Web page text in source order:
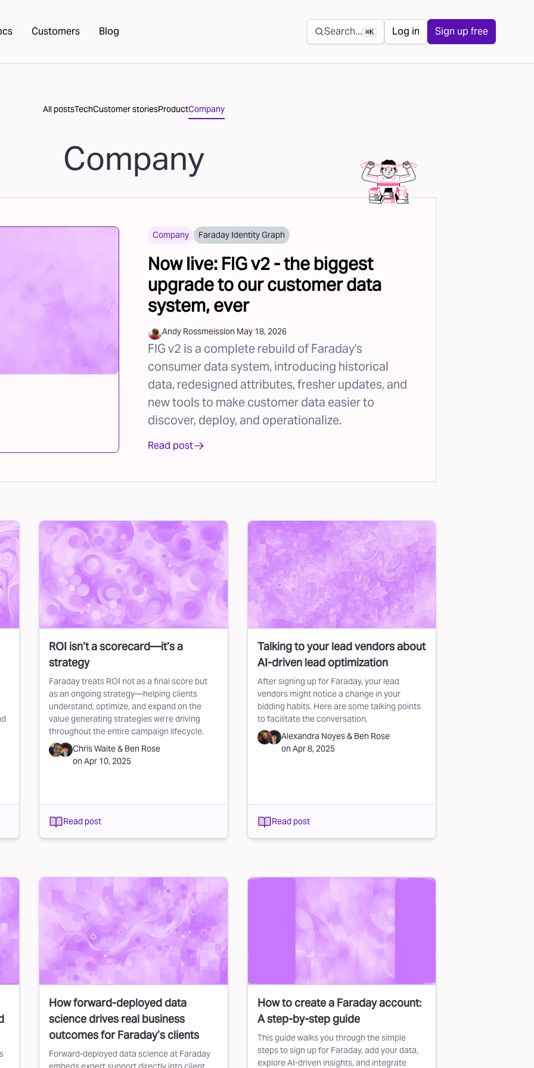
Customers Blog Secondary navigation
Search... ⌘K Log in Sign up free
All postsTechCustomer storiesProductCompany
Company
Company Faraday Identity Graph
Now live: FIG v2 - the biggest
upgrade to our customer data
system, ever
Andy Rossmeisslon May 18, 2026
FIG v2 is a complete rebuild of Faraday's
consumer data system, introducing historical
data, redesigned attributes, fresher updates, and
new tools to make customer data easier to
discover, deploy, and operationalize.
Read post
ROI isn’t a scorecard—it’s a
strategy
Faraday treats ROI not as a final score but
as an ongoing strategy—helping clients
understand, optimize, and expand on the
value generating strategies we're driving
throughout the entire campaign lifecycle.
Chris Waite& Ben Rose
onApr 10, 2025
Read post
Talking to your lead vendors about
AI-driven lead optimization
After signing up for Faraday, your lead
vendors might notice a change in your
bidding habits. Here are some talking points
to facilitate the conversation.
Alexandra Noyes& Ben Rose
on Apr 8, 2025
Read post
How forward-deployed data
science drives real business
outcomes for Faraday’s clients
Forward-deployed data science at Faraday
How to create a Faraday account:
A step-by-step guide
This guide walks you through the simple
steps to sign up for Faraday, add your data,
explore AI-driven insights, and integrate